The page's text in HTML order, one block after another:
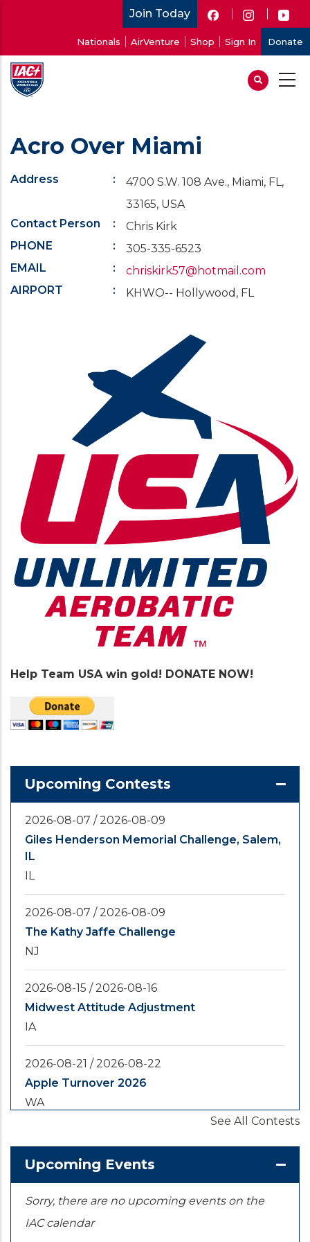
main
content
Join Today
account
menu
Nationals AirVenture Shop Sign In Donate
Acro Over Miami
Address
4700 S.W. 108 Ave., Miami, FL,
33165, USA
Contact Person
Chris Kirk
PHONE
305-335-6523
EMAIL
chriskirk57@hotmail.com
AIRPORT
KHWO-- Hollywood, FL
Help Team USA win gold! DONATE NOW!
Upcoming Contests
2026-08-07 /2026-08-09
Giles Henderson Memorial Challenge, Salem,
IL
IL
2026-08-07 /2026-08-09
The Kathy Jaffe Challenge
NJ
2026-08-15 /2026-08-16
Midwest Attitude Adjustment
IA
2026-08-21 /2026-08-22
Apple Turnover 2026
WA
Yooper Looper
See All Contests
Upcoming Events
Sorry, there are no upcoming events on the
IAC calendar